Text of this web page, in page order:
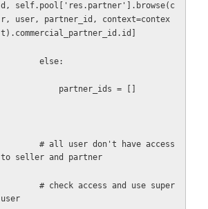
d, self.pool['res.partner'].browse(c
r, user, partner_id, context=contex
t).commercial_partner_id.id]
else:
partner_ids = []
# all user don't have access
to seller and partner
# check access and use super
user